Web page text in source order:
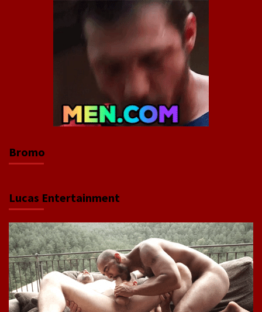
Bromo
Lucas Entertainment